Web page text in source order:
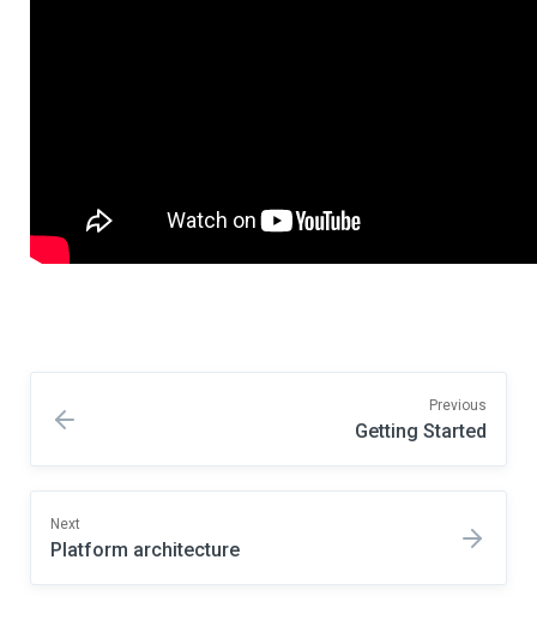
Previous
Getting Started
Next
Platform architecture